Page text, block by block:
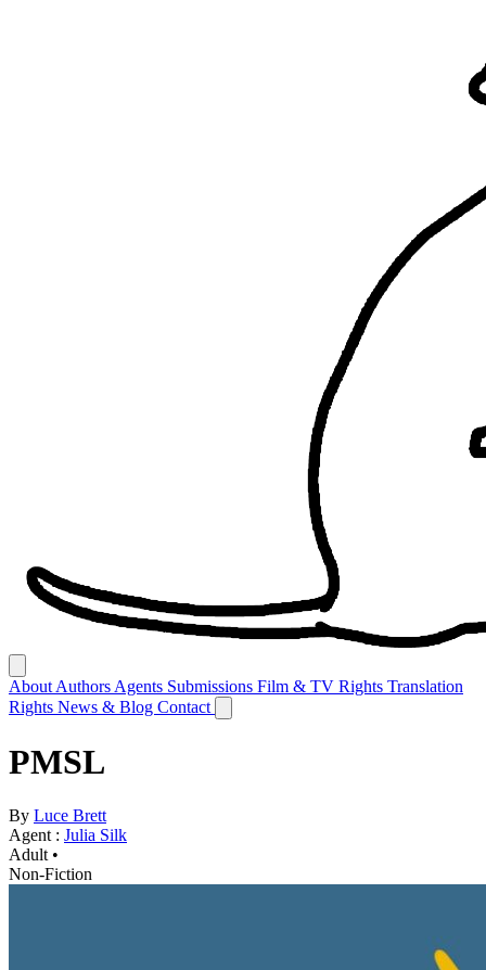
About Authors Agents Submissions Film & TV Rights Translation
Rights News & Blog Contact
PMSL
By Luce Brett
Agent : Julia Silk
Adult •
Non-Fiction